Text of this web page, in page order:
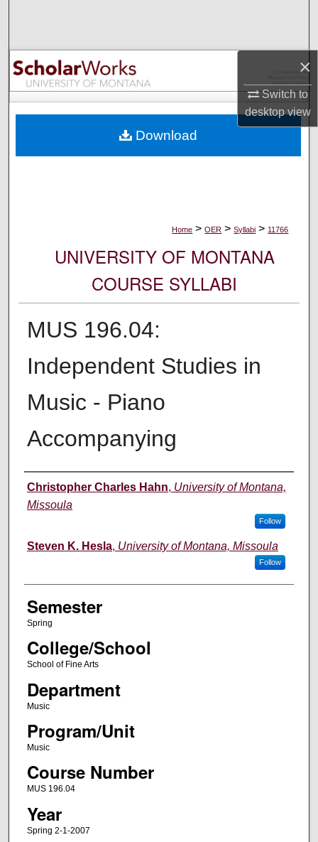
×
Switch to
desktopview
Browse Collections
My Account
Digital Commons Network™
Home > OER > Syllabi > 11766
UNIVERSITY OF MONTANA
COURSE SYLLABI
MUS 196.04:
Independent Studies in
Music - Piano
Accompanying
Instructor
Christopher Charles Hahn, University of Montana,
Missoula
Follow
Steven K. Hesla, University of Montana, Missoula
Follow
Semester
Spring
College/School
School of Fine Arts
Department
Music
Program/Unit
Music
Course Number
MUS 196.04
Year
Spring 2-1-2007
Download